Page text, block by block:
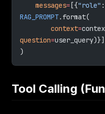
    messages
= [{"role" :
RAG_PROMPT.format(
        context
=
question=user_query)}]
)
Tool Calling